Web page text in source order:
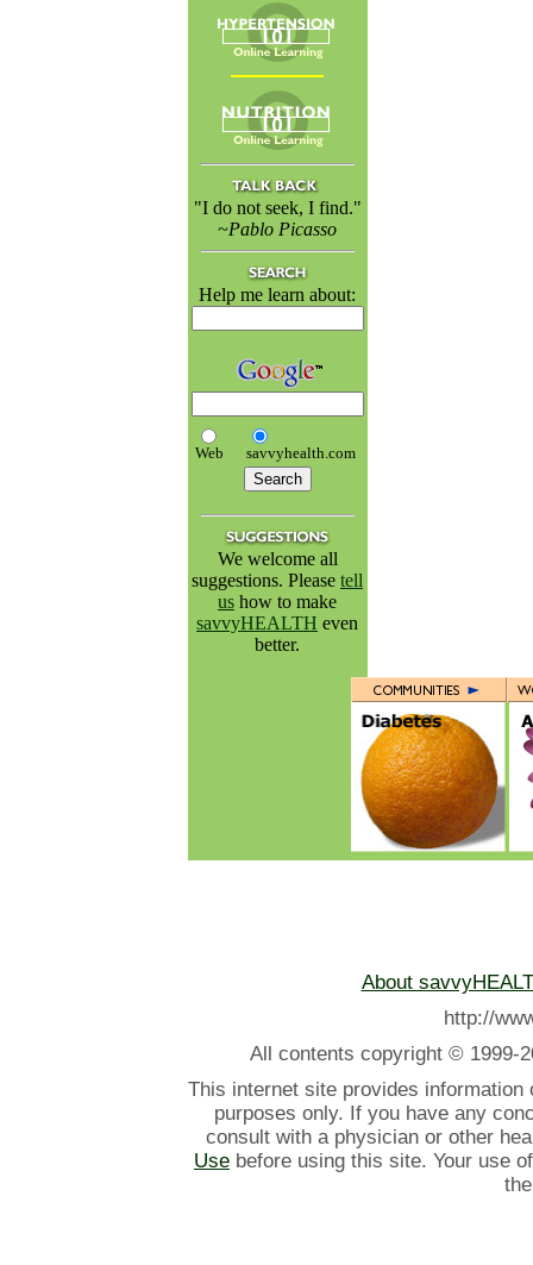
"I do not seek, I find."
~Pablo Picasso
Help me learn about:
Web savvyhealth.com
We welcome all
suggestions. Please tell
us how to make
savvyHEALTH even
better.
About
http://
All contents copyright © 1999-
This internet site provides information
purposes only. If you have any
consult with a physician or other
Use before using this site. Your use